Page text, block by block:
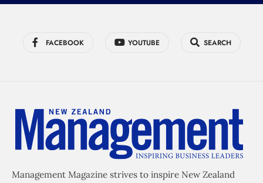
FACEBOOK YOUTUBE SEARCH
Management Magazine strives to inspire New Zealand